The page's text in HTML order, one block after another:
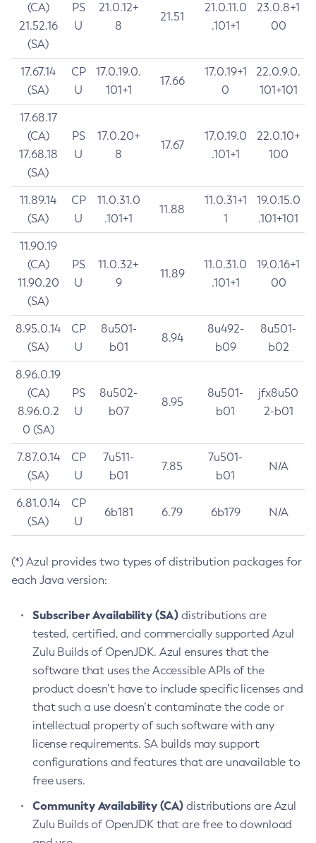
(CA)
21.52.16
(SA)
PS
U
21.0.12+
8
21.51
21.0.11.0
.101+1
23.0.8+1
00
17.67.14
(SA)
CP
U
17.0.19.0.
101+1
17.66
17.0.19+1
0
22.0.9.0.
101+101
17.68.17
(CA)
17.68.18
(SA)
PS
U
17.0.20+
8
17.67
17.0.19.0
.101+1
22.0.10+
100
11.89.14
(SA)
CP
U
11.0.31.0
.101+1
11.88
11.0.31+1
1
19.0.15.0
.101+101
11.90.19
(CA)
11.90.20
(SA)
PS
U
11.0.32+
9
11.89
11.0.31.0
.101+1
19.0.16+1
00
8.95.0.14
(SA)
CP
U
8u501-
b01
8.94
8u492-
b09
8u501-
b02
8.96.0.19
(CA)
8.96.0.2
0 (SA)
PS
U
8u502-
b07
8.95
8u501-
b01
jfx8u50
2-b01
7.87.0.14
(SA)
CP
U
7u511-
b01
7.85
7u501-
b01
N/A
6.81.0.14
(SA)
CP
U
6b181 6.79 6b179 N/A
(*) Azul provides two types of distribution packages for
each Java version:
Subscriber Availability (SA) distributions are
tested, certified, and commercially supported Azul
Zulu Builds of OpenJDK. Azul ensures that the
software that uses the Accessible APIs of the
product doesn’t have to include specific licenses and
that such a use doesn’t contaminate the code or
intellectual property of such software with any
license requirements. SA builds may support
configurations and features that are unavailable to
free users.
Community Availability (CA) distributions are Azul
Zulu Builds of OpenJDK that are free to download